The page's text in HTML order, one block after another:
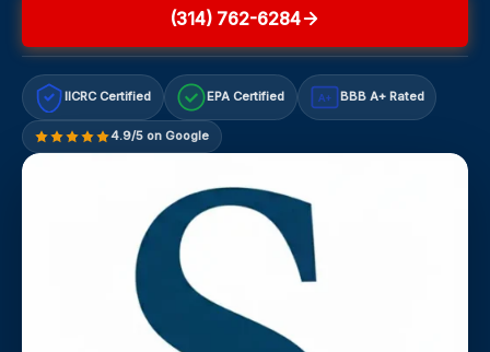
(314) 762-6284
IICRC Certified EPA Certified A+ BBB A+ Rated
4.9/5 on Google